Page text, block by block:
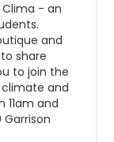
Clima - an
and
share
to join the
and
and